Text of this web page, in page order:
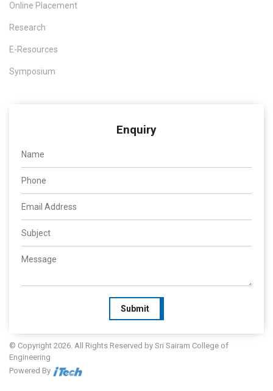
Online Placement
Research
E-Resources
Symposium
Enquiry
Submit
© Copyright 2026. All Rights Reserved by Sri Sairam College of
Engineering
Powered By